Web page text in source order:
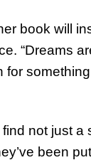
book will
“Dreams
not just
been